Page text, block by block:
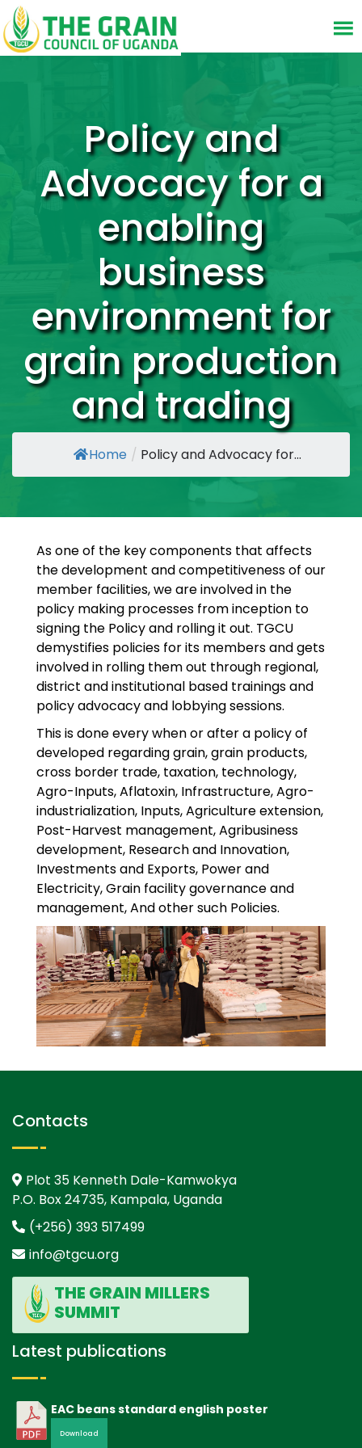
Policy and
Advocacy for a
enabling
business
environment for
grain production
and trading
Home / Policy and Advocacy for...
As one of the key components that affects
the development and competitiveness of our
member facilities, we are involved in the
policy making processes from inception to
signing the Policy and rolling it out. TGCU
demystifies policies for its members and gets
involved in rolling them out through regional,
district and institutional based trainings and
policy advocacy and lobbying sessions.
This is done every when or after a policy of
developed regarding grain, grain products,
cross border trade, taxation, technology,
Agro-Inputs, Aflatoxin, Infrastructure, Agro-
industrialization, Inputs, Agriculture extension,
Post-Harvest management, Agribusiness
development, Research and Innovation,
Investments and Exports, Power and
Electricity, Grain facility governance and
management, And other such Policies.
Contacts
Plot 35 Kenneth Dale-Kamwokya
P.O. Box 24735, Kampala, Uganda
(+256) 393 517499
info@tgcu.org
THE GRAIN MILLERS
SUMMIT
Latest publications
EAC beans standard english poster
Download